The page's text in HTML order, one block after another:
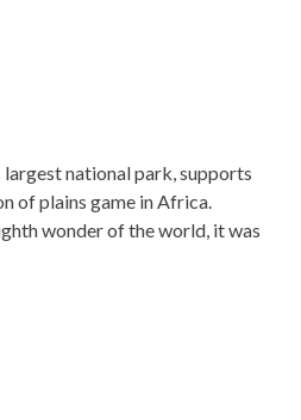
largest national park, supports
of plains game in Africa.
wonder of the world, it was